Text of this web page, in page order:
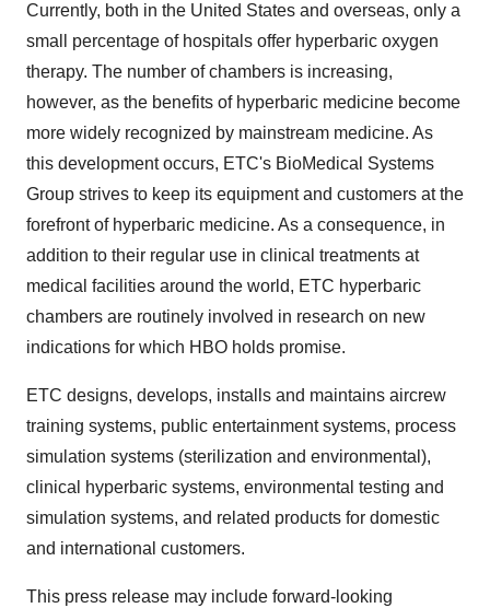
Currently, both in the United States and overseas, only a
small percentage of hospitals offer hyperbaric oxygen
therapy. The number of chambers is increasing,
however, as the benefits of hyperbaric medicine become
more widely recognized by mainstream medicine. As
this development occurs, ETC's BioMedical Systems
Group strives to keep its equipment and customers at the
forefront of hyperbaric medicine. As a consequence, in
addition to their regular use in clinical treatments at
medical facilities around the world, ETC hyperbaric
chambers are routinely involved in research on new
indications for which HBO holds promise.
ETC designs, develops, installs and maintains aircrew
training systems, public entertainment systems, process
simulation systems (sterilization and environmental),
clinical hyperbaric systems, environmental testing and
simulation systems, and related products for domestic
and international customers.
This press release may include forward-looking